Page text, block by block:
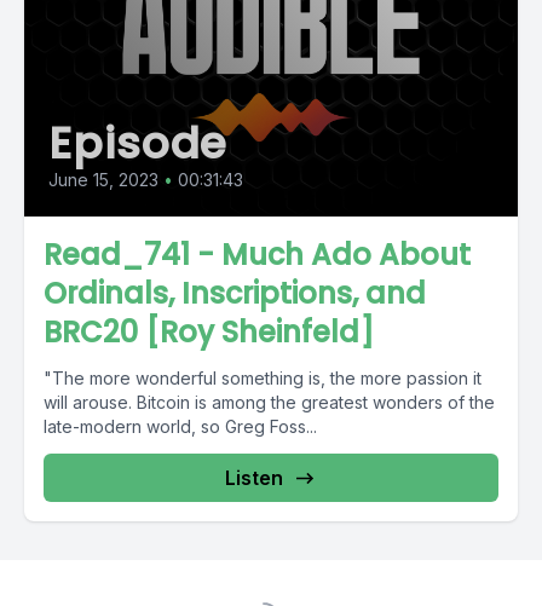
Episode
June 15, 2023 • 00:31:43
Read_741 - Much Ado About
Ordinals, Inscriptions, and
BRC20 [Roy Sheinfeld]
"The more wonderful something is, the more passion it
will arouse. Bitcoin is among the greatest wonders of the
late-modern world, so Greg Foss...
Listen